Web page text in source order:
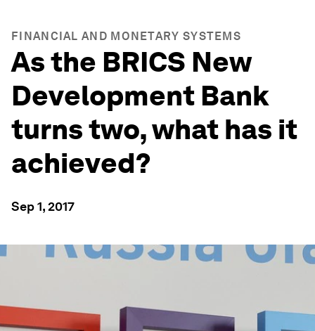
FINANCIAL AND MONETARY SYSTEMS
As the BRICS New
Development Bank
turns two, what has it
achieved?
Sep 1, 2017